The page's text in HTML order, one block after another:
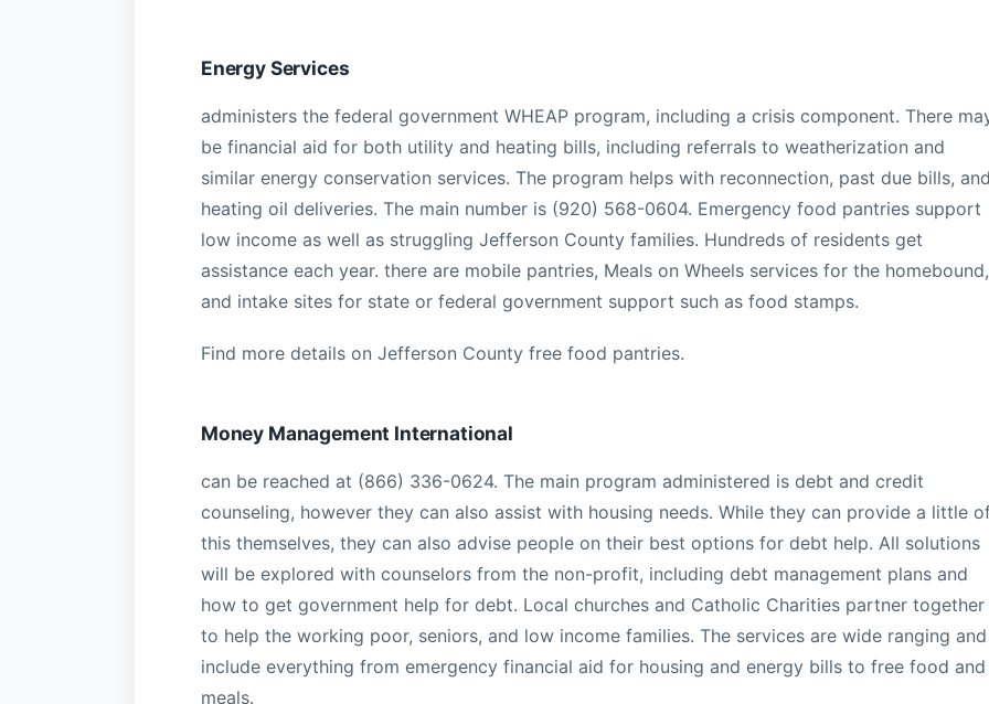
Energy Services
administers the federal government WHEAP program, including a crisis component. There
be financial aid for both utility and heating bills, including referrals to weatherization and
similar energy conservation services. The program helps with reconnection, past due bills,
heating oil deliveries. The main number is (920) 568-0604. Emergency food pantries support
low income as well as struggling Jefferson County families. Hundreds of residents get
assistance each year. there are mobile pantries, Meals on Wheels services for the homebound,
and intake sites for state or federal government support such as food stamps.
Find more details on Jefferson County free food pantries.
Money Management International
can be reached at (866) 336-0624. The main program administered is debt and credit
counseling, however they can also assist with housing needs. While they can provide a little
this themselves, they can also advise people on their best options for debt help. All solutions
will be explored with counselors from the non-profit, including debt management plans and
how to get government help for debt. Local churches and Catholic Charities partner together
to help the working poor, seniors, and low income families. The services are wide ranging and
include everything from emergency financial aid for housing and energy bills to free food and
meals.